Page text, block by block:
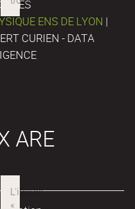
ENS DE LYON |
CURIEN - DATA
ARE